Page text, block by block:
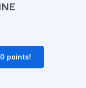
points!